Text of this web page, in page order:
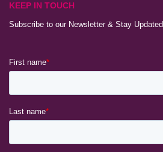
KEEP IN TOUCH
Subscribe to our Newsletter & Stay Updated